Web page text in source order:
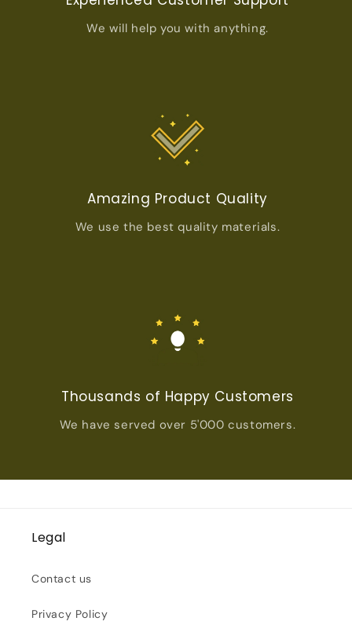
We will help you with anything.
Amazing Product Quality
We use the best quality materials.
Thousands of Happy Customers
We have served over 5'000 customers.
Legal
Contact us
Privacy Policy